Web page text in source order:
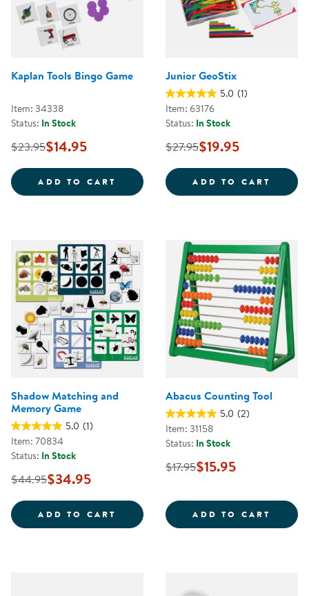
Kaplan Tools Bingo Game
Item: 34338
Status: In Stock
$23.95$14.95
ADD TO CART KAPLAN TOOLS BINGO GAME
Junior GeoStix
5.0 (1)
Item: 63176
Status: In Stock
$27.95$19.95
ADD TO CART
Shadow Matching and
Memory Game
5.0 (1)
Item: 70834
Status: In Stock
$44.95$34.95
ADD TO CART SHADOW MATCHING AND
Abacus Counting Tool
5.0 (2)
Item: 31158
Status: In Stock
$17.95$15.95
ADD TO CART